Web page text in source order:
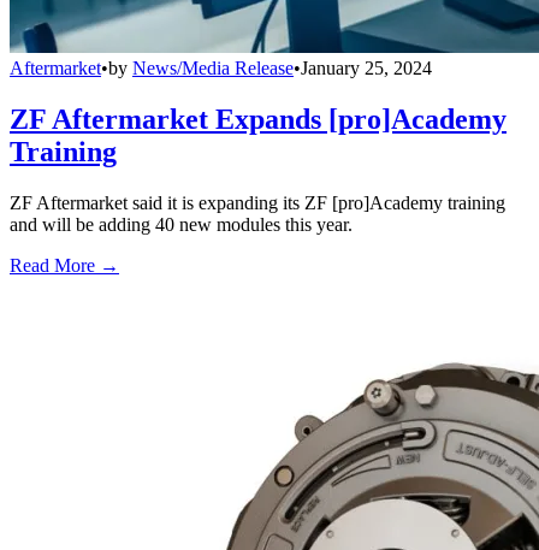
Aftermarket•by News/Media Release•January 25, 2024
ZF Aftermarket Expands [pro]Academy
Training
ZF Aftermarket said it is expanding its ZF [pro]Academy training
and will be adding 40 new modules this year.
Read More →